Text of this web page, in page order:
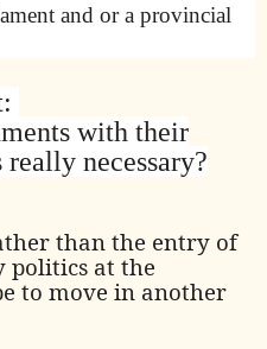
and or a provincial
with their
necessary?
than the entry of
politics at the
to move in another